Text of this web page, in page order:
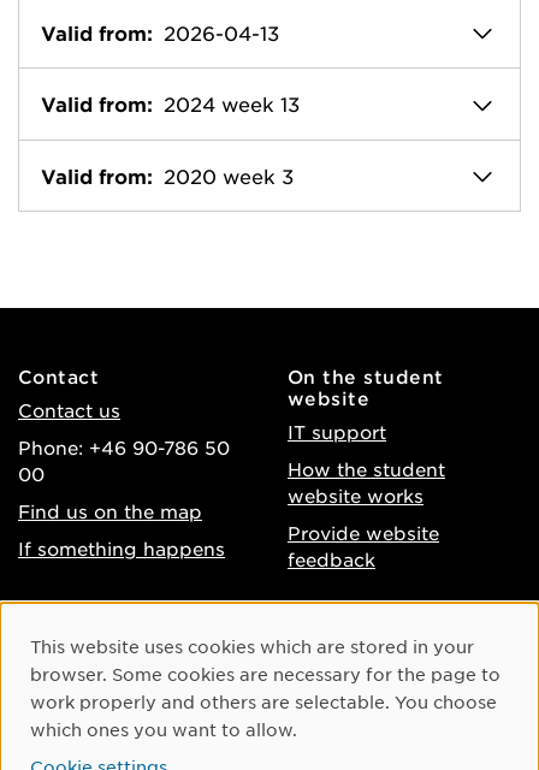
Valid from: 2026-04-13
Valid from: 2024 week 13
Valid from: 2020 week 3
Contact
Contact us
Phone: +46 90-786 50
00
Find us on the map
If something happens
On the student
website
IT support
How the student
website works
Provide website
feedback
Accessibility of umu.se
Processing of personal
data
Cookie settings
Instagram
Youtube
Cookie Consent
This website uses cookies which are stored in your
browser. Some cookies are necessary for the page to
work properly and others are selectable. You choose
which ones you want to allow.